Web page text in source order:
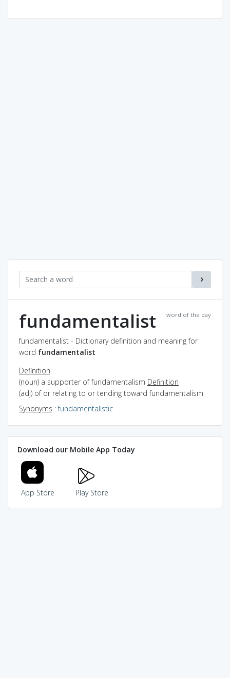
word of the day
fundamentalist
fundamentalist - Dictionary definition and meaning for
word fundamentalist
Definition
(noun) a supporter of fundamentalism Definition
(adj) of or relating to or tending toward fundamentalism
Synonyms :fundamentalistic
Download our Mobile App Today
App Store Play Store